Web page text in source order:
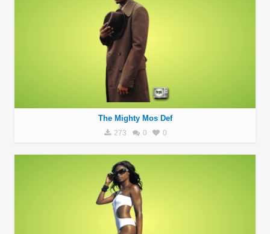
The Mighty Mos Def
273 0 0